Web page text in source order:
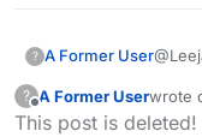
? A Former User
what
?
Offline
A Former Userwrote
last
This post is deleted!